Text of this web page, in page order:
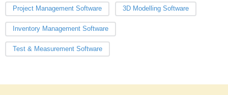
Project Management Software 3D Modelling Software
Inventory Management Software
Test & Measurement Software